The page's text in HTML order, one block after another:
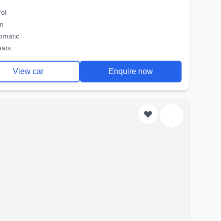
View car Enquire now